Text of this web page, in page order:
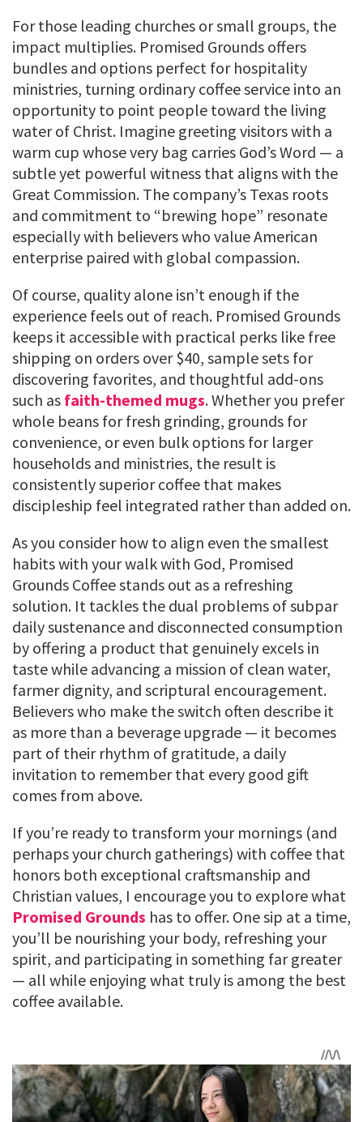
For those leading churches or small groups, the
impact multiplies. Promised Grounds offers
bundles and options perfect for hospitality
ministries, turning ordinary coffee service into an
opportunity to point people toward the living
water of Christ. Imagine greeting visitors with a
warm cup whose very bag carries God’s Word — a
subtle yet powerful witness that aligns with the
Great Commission. The company’s Texas roots
and commitment to “brewing hope” resonate
especially with believers who value American
enterprise paired with global compassion.
Of course, quality alone isn’t enough if the
experience feels out of reach. Promised Grounds
keeps it accessible with practical perks like free
shipping on orders over $40, sample sets for
discovering favorites, and thoughtful add-ons
such as faith-themed mugs. Whether you prefer
whole beans for fresh grinding, grounds for
convenience, or even bulk options for larger
households and ministries, the result is
consistently superior coffee that makes
discipleship feel integrated rather than added on.
As you consider how to align even the smallest
habits with your walk with God, Promised
Grounds Coffee stands out as a refreshing
solution. It tackles the dual problems of subpar
daily sustenance and disconnected consumption
by offering a product that genuinely excels in
taste while advancing a mission of clean water,
farmer dignity, and scriptural encouragement.
Believers who make the switch often describe it
as more than a beverage upgrade — it becomes
part of their rhythm of gratitude, a daily
invitation to remember that every good gift
comes from above.
If you’re ready to transform your mornings (and
perhaps your church gatherings) with coffee that
honors both exceptional craftsmanship and
Christian values, I encourage you to explore what
Promised Grounds has to offer. One sip at a time,
you’ll be nourishing your body, refreshing your
spirit, and participating in something far greater
— all while enjoying what truly is among the best
coffee available.